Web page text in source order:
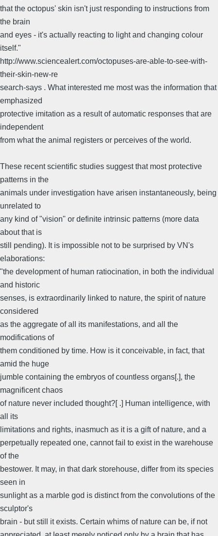
that the octopus' skin isn't just responding to instructions from
the brain
and eyes - it's actually reacting to light and changing colour
itself."
http://www.sciencealert.com/octopuses-are-able-to-see-with-
their-skin-new-re
search-says . What interested me most was the information that
emphasized
protective imitation as a result of automatic responses that are
independent
from what the animal registers or perceives of the world.
These recent scientific studies suggest that most protective
patterns in the
animals under investigation have arisen instantaneously, being
unrelated to
any kind of "vision" or definite intrinsic patterns (more data
about that is
still pending). It is impossible not to be surprised by VN's
elaborations:
"the development of human ratiocination, in both the individual
and historic
senses, is extraordinarily linked to nature, the spirit of nature
considered
as the aggregate of all its manifestations, and all the
modifications of
them conditioned by time. How is it conceivable, in fact, that
amid the huge
jumble containing the embryos of countless organs[.], the
magnificent chaos
of nature never included thought?[ .] Human intelligence, with
all its
limitations and rights, inasmuch as it is a gift of nature, and a
perpetually repeated one, cannot fail to exist in the warehouse
of the
bestower. It may, in that dark storehouse, differ from its species
seen in
sunlight as a marble god is distinct from the convolutions of the
sculptor's
brain - but still it exists. Certain whims of nature can be, if not